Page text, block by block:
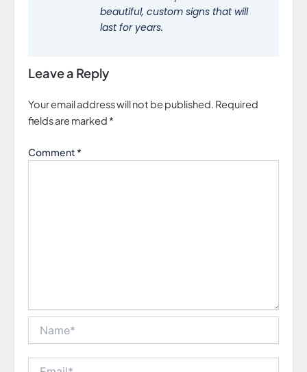
beautiful, custom signs that will
last for years.
Leave a Reply
Your email address will not be published. Required
fields are marked *
Comment *